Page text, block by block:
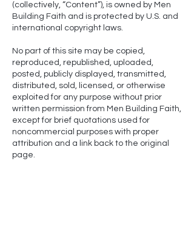
(collectively, “Content”), is owned by Men
Building Faith and is protected by U.S. and
international copyright laws.
No part of this site may be copied,
reproduced, republished, uploaded,
posted, publicly displayed, transmitted,
distributed, sold, licensed, or otherwise
exploited for any purpose without prior
written permission from Men Building Faith,
except for brief quotations used for
noncommercial purposes with proper
attribution and a link back to the original
page.